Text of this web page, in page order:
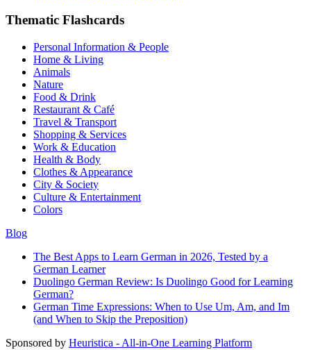
Thematic Flashcards
Personal Information & People
Home & Living
Animals
Nature
Food & Drink
Restaurant & Café
Travel & Transport
Shopping & Services
Work & Education
Health & Body
Clothes & Appearance
City & Society
Culture & Entertainment
Colors
Blog
The Best Apps to Learn German in 2026, Tested by a
German Learner
Duolingo German Review: Is Duolingo Good for Learning
German?
German Time Expressions: When to Use Um, Am, and Im
(and When to Skip the Preposition)
Sponsored by Heuristica - All-in-One Learning Platform